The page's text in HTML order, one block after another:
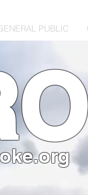
PUBLIC